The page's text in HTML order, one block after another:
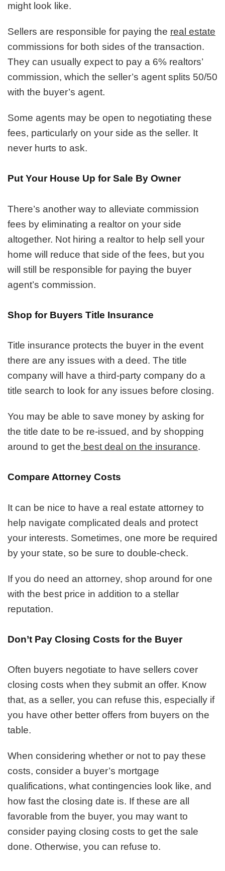
might look like.
Sellers are responsible for paying the real estate
commissions for both sides of the transaction.
They can usually expect to pay a 6% realtors’
commission, which the seller’s agent splits 50/50
with the buyer’s agent.
Some agents may be open to negotiating these
fees, particularly on your side as the seller. It
never hurts to ask.
Put Your House Up for Sale By Owner
There’s another way to alleviate commission
fees by eliminating a realtor on your side
altogether. Not hiring a realtor to help sell your
home will reduce that side of the fees, but you
will still be responsible for paying the buyer
agent’s commission.
Shop for Buyers Title Insurance
Title insurance protects the buyer in the event
there are any issues with a deed. The title
company will have a third-party company do a
title search to look for any issues before closing.
You may be able to save money by asking for
the title date to be re-issued, and by shopping
around to get the best deal on the insurance.
Compare Attorney Costs
It can be nice to have a real estate attorney to
help navigate complicated deals and protect
your interests. Sometimes, one more be required
by your state, so be sure to double-check.
If you do need an attorney, shop around for one
with the best price in addition to a stellar
reputation.
Don’t Pay Closing Costs for the Buyer
Often buyers negotiate to have sellers cover
closing costs when they submit an offer. Know
that, as a seller, you can refuse this, especially if
you have other better offers from buyers on the
table.
When considering whether or not to pay these
costs, consider a buyer’s mortgage
qualifications, what contingencies look like, and
how fast the closing date is. If these are all
favorable from the buyer, you may want to
consider paying closing costs to get the sale
done. Otherwise, you can refuse to.